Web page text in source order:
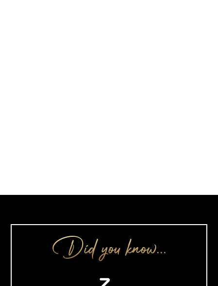
Did you know…